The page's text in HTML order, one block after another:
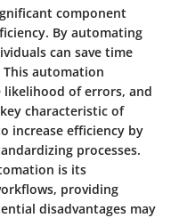
component
By automating
can save time
automation
likelihood of errors, and
characteristic of
increase efficiency by
processes.
is its
providing
disadvantages may